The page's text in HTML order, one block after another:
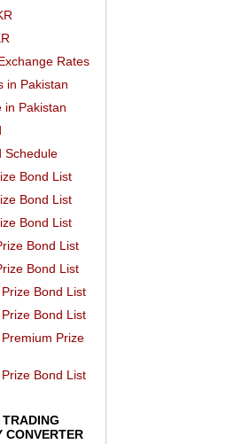
Rates
in Pakistan
in Pakistan
Schedule
Bond List
Bond List
Bond List
Bond List
Bond List
Bond List
Bond List
Prize
Bond List
TRADING
CONVERTER